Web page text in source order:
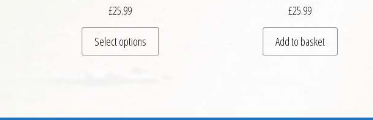
£25.99
Select options
This product has multiple variants. The options may be
£25.99
Add to basket